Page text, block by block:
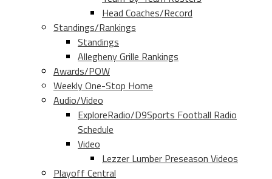
Head Coaches/Record
Standings/Rankings
Standings
Allegheny Grille Rankings
Awards/POW
Weekly One-Stop Home
Audio/Video
ExploreRadio/D9Sports Football Radio
Schedule
Video
Lezzer Lumber Preseason Videos
Playoff Central